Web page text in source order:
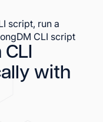
with